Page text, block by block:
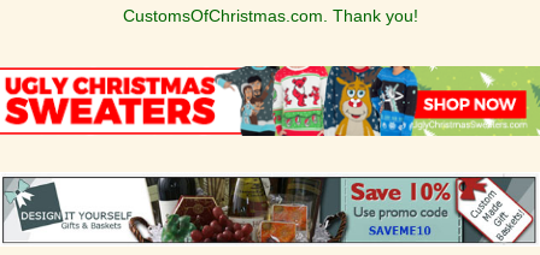
CustomsOfChristmas.com. Thank you!